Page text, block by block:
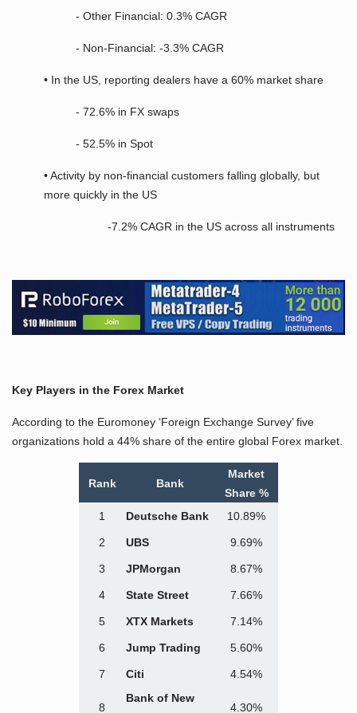
- Other Financial: 0.3% CAGR
- Non-Financial: -3.3% CAGR
• In the US, reporting dealers have a 60% market share
- 72.6% in FX swaps
- 52.5% in Spot
• Activity by non-financial customers falling globally, but
more quickly in the US
-7.2% CAGR in the US across all instruments
Key Players in the Forex Market
According to the Euromoney ‘Foreign Exchange Survey’ five
organizations hold a 44% share of the entire global Forex market.
Rank Bank
Market
Share %
1
Deutsche Bank 10.89%
2 UBS 9.69%
3 JPMorgan 8.67%
4 State Street 7.66%
5 XTX Markets 7.14%
6 Jump Trading 5.60%
7 Citi 4.54%
8
Bank of New
4.30%